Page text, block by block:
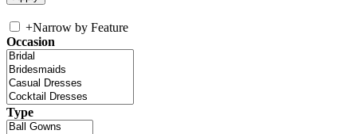
+Narrow by Feature
Occasion
Type